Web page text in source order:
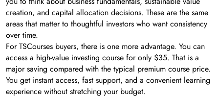
creation, and capital allocation decisions. These are the same
areas that matter to thoughtful investors who want consistency
over time.
For TSCourses buyers, there is one more advantage. You can
access a high-value investing course for only $35. That is a
major saving compared with the typical premium course price.
You get instant access, fast support, and a convenient learning
experience without stretching your budget.